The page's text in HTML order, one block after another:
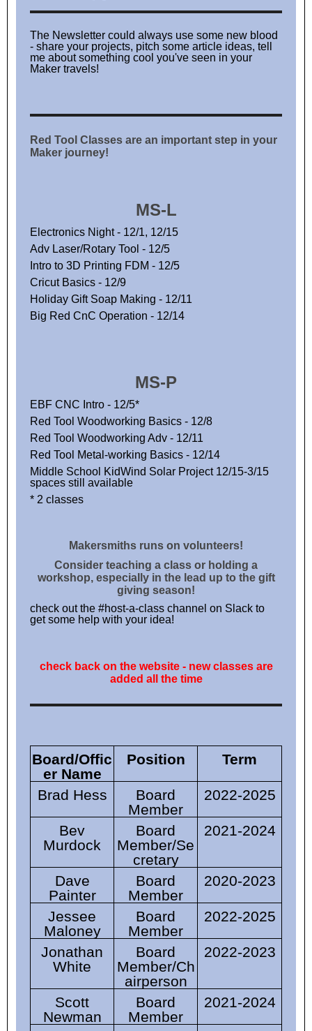
The Newsletter could always use some new blood
- share your projects, pitch some article ideas, tell
me about something cool you've seen in your
Maker travels!
Red Tool Classes are an important step in your
Maker journey!
MS-L
Electronics Night - 12/1, 12/15
Adv Laser/Rotary Tool - 12/5
Intro to 3D Printing FDM - 12/5
Cricut Basics - 12/9
Holiday Gift Soap Making - 12/11
Big Red CnC Operation - 12/14
MS-P
EBF CNC Intro - 12/5*
Red Tool Woodworking Basics - 12/8
Red Tool Woodworking Adv - 12/11
Red Tool Metal-working Basics - 12/14
Middle School KidWind Solar Project 12/15-3/15
spaces still available
* 2 classes
Makersmiths runs on volunteers!
Consider teaching a class or holding a
workshop, especially in the lead up to the gift
giving season!
check out the #host-a-class channel on Slack to
get some help with your idea!
check back on the website - new classes are
added all the time
Board/Offic
er Name
Position Term
Brad Hess
Board
Member
2022-2025
Bev
Murdock
Board
Member/Se
cretary
2021-2024
Dave
Painter
Board
Member
2020-2023
Jessee
Maloney
Board
Member
2022-2025
Jonathan
White
Board
Member/Ch
airperson
2022-2023
Scott
Newman
Board
Member
2021-2024